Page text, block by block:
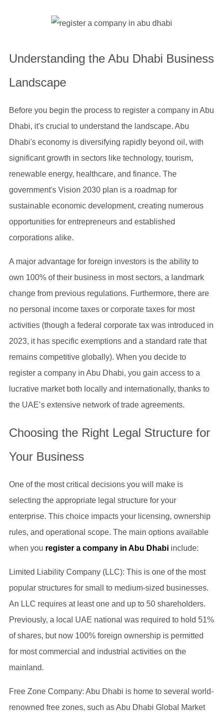
Understanding the Abu Dhabi Business
Landscape
Before you begin the process to register a company in Abu
Dhabi, it's crucial to understand the landscape. Abu
Dhabi's economy is diversifying rapidly beyond oil, with
significant growth in sectors like technology, tourism,
renewable energy, healthcare, and finance. The
government's Vision 2030 plan is a roadmap for
sustainable economic development, creating numerous
opportunities for entrepreneurs and established
corporations alike.
A major advantage for foreign investors is the ability to
own 100% of their business in most sectors, a landmark
change from previous regulations. Furthermore, there are
no personal income taxes or corporate taxes for most
activities (though a federal corporate tax was introduced in
2023, it has specific exemptions and a standard rate that
remains competitive globally). When you decide to
register a company in Abu Dhabi, you gain access to a
lucrative market both locally and internationally, thanks to
the UAE’s extensive network of trade agreements.
Choosing the Right Legal Structure for
Your Business
One of the most critical decisions you will make is
selecting the appropriate legal structure for your
enterprise. This choice impacts your licensing, ownership
rules, and operational scope. The main options available
when you register a company in Abu Dhabiinclude:
Limited Liability Company (LLC): This is one of the most
popular structures for small to medium-sized businesses.
An LLC requires at least one and up to 50 shareholders.
Previously, a local UAE national was required to hold 51%
of shares, but now 100% foreign ownership is permitted
for most commercial and industrial activities on the
mainland.
Free Zone Company: Abu Dhabi is home to several world-
renowned free zones, such as Abu Dhabi Global Market